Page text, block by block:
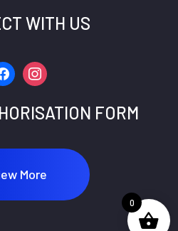
WITH US
instagram
FORM
More
0